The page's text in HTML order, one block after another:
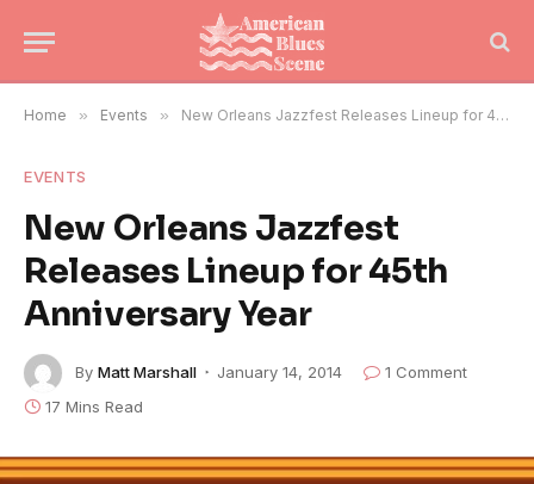
Home » Events » New Orleans Jazzfest Releases Lineup for 45th Anniversary Year
EVENTS
New Orleans Jazzfest
Releases Lineup for 45th
Anniversary Year
By Matt Marshall January 14, 2014
1 Comment
17 Mins Read